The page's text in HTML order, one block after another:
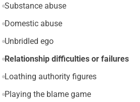
Substance abuse
Domestic abuse
Unbridled ego
Relationship difficulties or failures
Loathing authority figures
Playing the blame game